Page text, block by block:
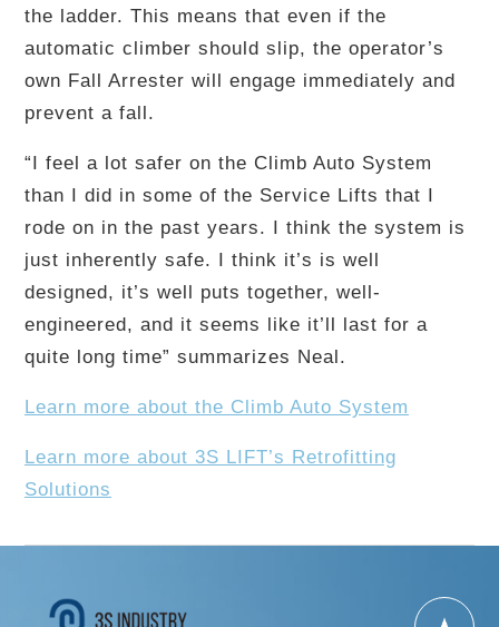
the ladder. This means that even if the
automatic climber should slip, the operator’s
own Fall Arrester will engage immediately and
prevent a fall.
“I feel a lot safer on the Climb Auto System
than I did in some of the Service Lifts that I
rode on in the past years. I think the system is
just inherently safe. I think it’s is well
designed, it’s well puts together, well-
engineered, and it seems like it’ll last for a
quite long time” summarizes Neal.
Learn more about the Climb Auto System
Learn more about 3S LIFT’s Retrofitting
Solutions